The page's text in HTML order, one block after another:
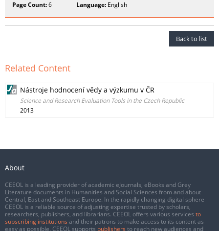
Page Count:6 Language: English
Back to list
Related Content
Nástroje hodnocení vědy a výzkumu v ČR
Science and Research Evaluation Tools in the Czech Republic
2013
About
CEEOL is a leading provider of academic eJournals, eBooks and Grey
Literature documents in Humanities and Social Sciences from and about
Central, East and Southeast Europe. In the rapidly changing digital sphere
CEEOL is a reliable source of adjusting expertise trusted by scholars,
researchers, publishers, and librarians. CEEOL offers various services to
subscribing institutions and their patrons to make access to its content as
easy as possible. CEEOL supports publishers to reach new audiences and